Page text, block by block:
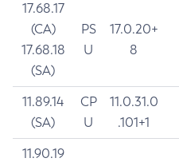
17.68.17
(CA)
17.68.18
(SA)
PS
U
17.0.20+
8
11.89.14
(SA)
CP
U
11.0.31.0
.101+1
11.90.19